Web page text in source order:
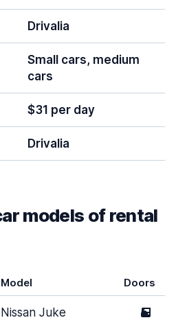
Drivalia
Small cars, medium
cars
$31 per day
Drivalia
models of rental
Model Doors
Nissan Juke 5